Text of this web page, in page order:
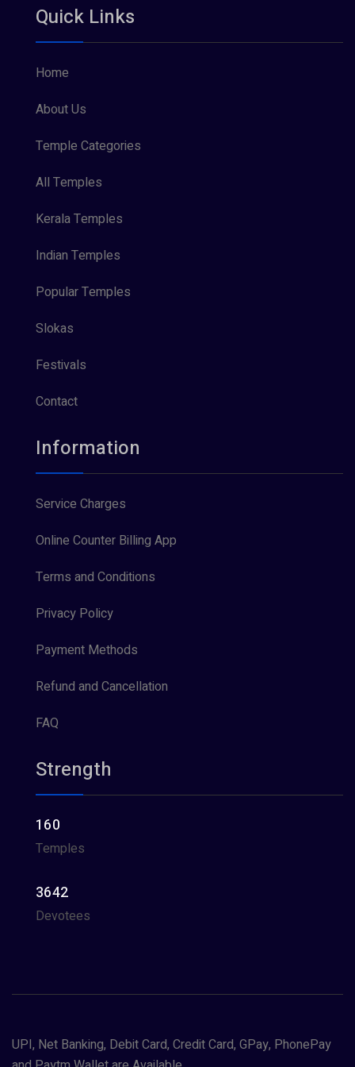
Vishnu Maya (1)
Quick Links
Home
About Us
Temple Categories
All Temples
Kerala Temples
Indian Temples
Popular Temples
Slokas
Festivals
Contact
Information
Service Charges
Online Counter Billing App
Terms and Conditions
Privacy Policy
Payment Methods
Refund and Cancellation
FAQ
Strength
160
Temples
3642
Devotees
UPI, Net Banking, Debit Card, Credit Card, GPay, PhonePay